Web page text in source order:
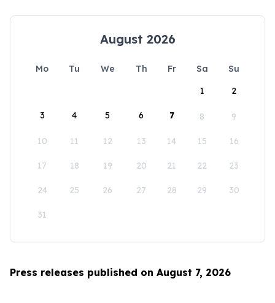
August 2026
Mo Tu We Th Fr Sa
Su
1
2
3 4 5 6 7 8 9
10 11 12 13 14 15 16
17 18 19 20 21 22 23
24 25 26 27 28 29 30
31
Press releases published on August 7, 2026